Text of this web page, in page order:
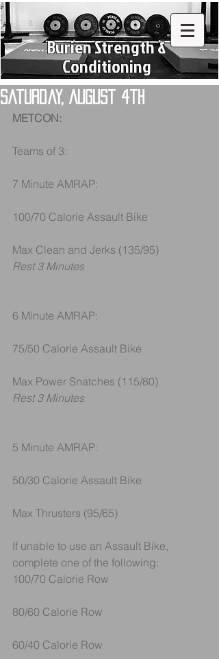
Burien Strength &
Conditioning
Saturday, August 4th
METCON:
Teams of 3:
7 Minute AMRAP:
100/70 Calorie Assault Bike
Max Clean and Jerks (135/95)
Rest 3 Minutes
6 Minute AMRAP:
75/50 Calorie Assault Bike
Max Power Snatches (115/80)
Rest 3 Minutes
5 Minute AMRAP:
50/30 Calorie Assault Bike
Max Thrusters (95/65)
If unable to use an Assault Bike,
complete one of the following:
100/70 Calorie Row
80/60 Calorie Row
60/40 Calorie Row